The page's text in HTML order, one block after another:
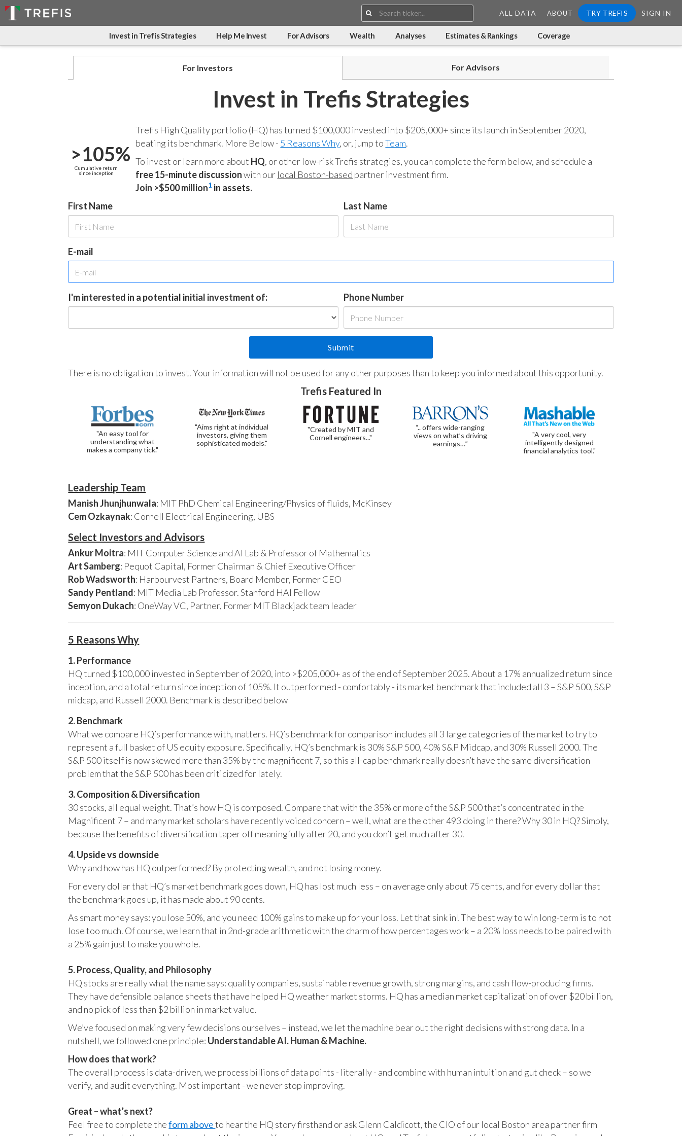
Search:
ALL DATA ABOUT TRY TREFIS SIGN IN
Invest in Trefis Strategies Help Me Invest For Advisors Wealth Analyses Estimates & Rankings Coverage
For Investors For Advisors
Invest in Trefis Strategies
>105%
Cumulative return
since inception
Trefis High Quality portfolio (HQ) has turned $100,000 invested into $205,000+ since its launch in September 2020,
beating its benchmark. More Below - 5 Reasons Why, or, jump toTeam.
To invest or learn more about HQ, or other low-risk Trefis strategies, you can complete the form below, and schedule a
free 15-minute discussionwith our local Boston-based partner investment firm.
Join >$500 million1 in assets.
First Name
Last Name
E-mail
I'm interested in a potential initial investment of: Phone Number
There is no obligation to invest. Your information will not be used for any other purposes than to keep you informed about this opportunity.
Trefis Featured In
"An easy tool for
understanding what
makes a company tick."
"Aims right at individual
investors, giving them
sophisticated models."
"Created by MIT and
Cornell engineers..."
“.. offers wide-ranging
views on what’s driving
earnings…”
"A very cool, very
intelligently designed
financial analytics tool."
Leadership Team
Manish Jhunjhunwala: MIT PhD Chemical Engineering/Physics of fluids, McKinsey
Cem Ozkaynak: Cornell Electrical Engineering, UBS
Select Investors and Advisors
Ankur Moitra: MIT Computer Science and AI Lab & Professor of Mathematics
Art Samberg: Pequot Capital, Former Chairman & Chief Executive Officer
Rob Wadsworth: Harbourvest Partners, Board Member, Former CEO
Sandy Pentland: MIT Media Lab Professor. Stanford HAI Fellow
Semyon Dukach: OneWay VC, Partner, Former MIT Blackjack team leader
5 Reasons Why
1. Performance
HQ turned $100,000 invested in September of 2020, into >$205,000+ as of the end of September 2025. About a 17% annualized return since
inception, and a total return since inception of 105%. It outperformed - comfortably - its market benchmark that included all 3 – S&P 500, S&P
midcap, and Russell 2000. Benchmark is described below
2. Benchmark
What we compare HQ’s performance with, matters. HQ’s benchmark for comparison includes all 3 large categories of the market to try to
represent a full basket of US equity exposure. Specifically, HQ’s benchmark is 30% S&P 500, 40% S&P Midcap, and 30% Russell 2000. The
S&P 500 itself is now skewed more than 35% by the magnificent 7, so this all-cap benchmark really doesn’t have the same diversification
problem that the S&P 500 has been criticized for lately.
3. Composition & Diversification
30 stocks, all equal weight. That’s how HQ is composed. Compare that with the 35% or more of the S&P 500 that’s concentrated in the
Magnificent 7 – and many market scholars have recently voiced concern – well, what are the other 493 doing in there? Why 30 in HQ? Simply,
because the benefits of diversification taper off meaningfully after 20, and you don’t get much after 30.
4. Upside vs downside
Why and how has HQ outperformed? By protecting wealth, and not losing money.
For every dollar that HQ’s market benchmark goes down, HQ has lost much less – on average only about 75 cents, and for every dollar that
the benchmark goes up, it has made about 90 cents.
As smart money says: you lose 50%, and you need 100% gains to make up for your loss. Let that sink in! The best way to win long-term is to not
lose too much. Of course, we learn that in 2nd-grade arithmetic with the charm of how percentages work – a 20% loss needs to be paired with
a 25% gain just to make you whole.
5. Process, Quality, and Philosophy
HQ stocks are really what the name says: quality companies, sustainable revenue growth, strong margins, and cash flow-producing firms.
They have defensible balance sheets that have helped HQ weather market storms. HQ has a median market capitalization of over $20 billion,
and no pick of less than $2 billion in market value.
We’ve focused on making very few decisions ourselves – instead, we let the machine bear out the right decisions with strong data. In a
nutshell, we followed one principle: Understandable AI. Human & Machine.
How does that work?
The overall process is data-driven, we process billions of data points - literally - and combine with human intuition and gut check – so we
verify, and audit everything. Most important - we never stop improving.
Great – what’s next?
Feel free to complete theform aboveto hear the HQ story firsthand or ask Glenn Caldicott, the CIO of our local Boston area partner firm